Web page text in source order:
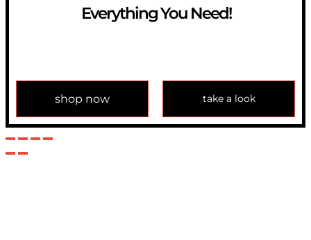
Everything You Need!
shop now take a look